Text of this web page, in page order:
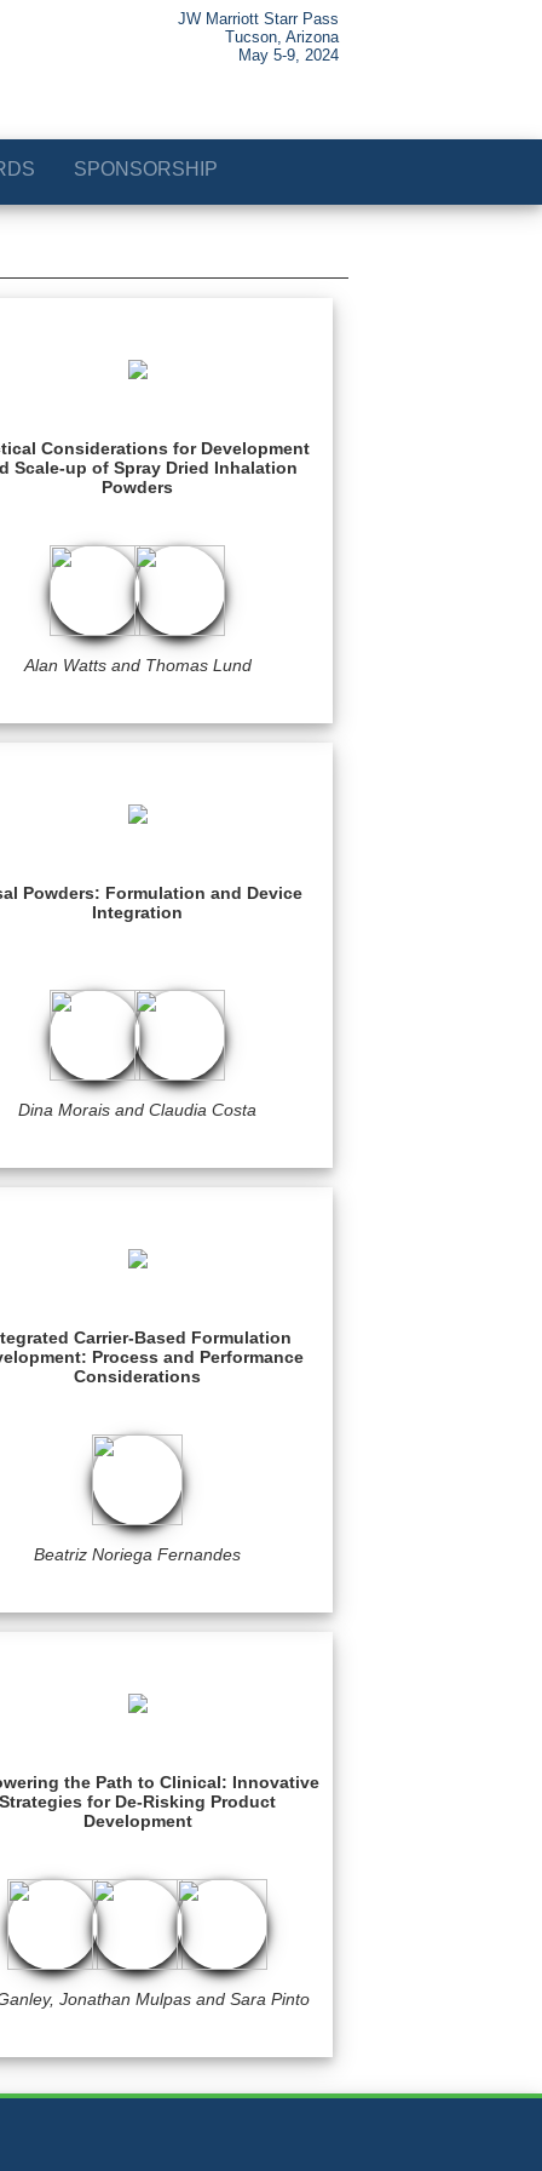
JW Marriott Starr Pass
Tucson, Arizona
May 5-9, 2024
SPONSORSHIP
Considerations for Development
Scale-up of Spray Dried Inhalation
Powders
Alan Watts and Thomas Lund
Powders: Formulation and Device
Integration
Dina Morais and Claudia Costa
Carrier-Based Formulation
Process and Performance
Considerations
Beatriz Noriega Fernandes
the Path to Clinical: Innovative
Strategies for De-Risking Product
Development
Jonathan Mulpas and Sara Pinto